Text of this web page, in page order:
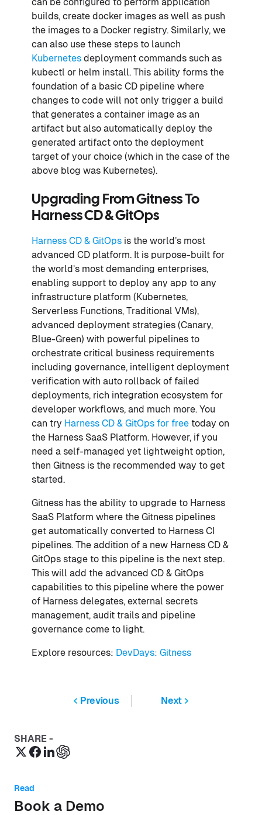
builds, create docker images as well as push
the images to a Docker registry. Similarly, we
can also use these steps to launch
Kubernetes deployment commands such as
kubectl or helm install. This ability forms the
foundation of a basic CD pipeline where
changes to code will not only trigger a build
that generates a container image as an
artifact but also automatically deploy the
generated artifact onto the deployment
target of your choice (which in the case of the
above blog was Kubernetes).
Upgrading From Gitness To
Harness CD & GitOps
Harness CD & GitOps is the world’s most
advanced CD platform. It is purpose-built for
the world’s most demanding enterprises,
enabling support to deploy any app to any
infrastructure platform (Kubernetes,
Serverless Functions, Traditional VMs),
advanced deployment strategies (Canary,
Blue-Green) with powerful pipelines to
orchestrate critical business requirements
including governance, intelligent deployment
verification with auto rollback of failed
deployments, rich integration ecosystem for
developer workflows, and much more. You
can try Harness CD & GitOps for free today on
the Harness SaaS Platform. However, if you
need a self-managed yet lightweight option,
then Gitness is the recommended way to get
started.
Gitness has the ability to upgrade to Harness
SaaS Platform where the Gitness pipelines
get automatically converted to Harness CI
pipelines. The addition of a new Harness CD &
GitOps stage to this pipeline is the next step.
This will add the advanced CD & GitOps
capabilities to this pipeline where the power
of Harness delegates, external secrets
management, audit trails and pipeline
governance come to light.
Explore resources: DevDays: Gitness
Previous Next
SHARE -
Read
Book a Demo